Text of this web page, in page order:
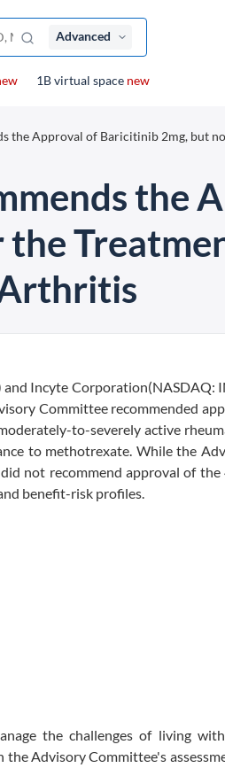
Advanced
1B virtual space new
the Approval of Baricitinib 2mg, but
the
and Incyte Corporation(NASDAQ:
Committee recommended
to-severely active
to methotrexate. While the
not recommend approval of the
benefit-risk profiles.
the challenges of living
Advisory Committee's